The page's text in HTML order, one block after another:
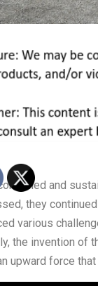
and
they
various
the invention of
upward force